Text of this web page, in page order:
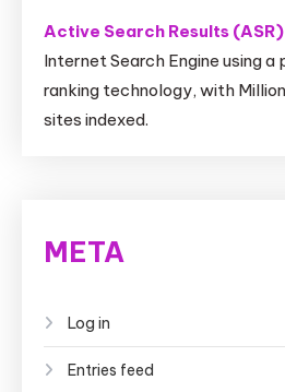
Active Search Results (ASR)
Internet Search Engine using
ranking technology, with
sites indexed.
META
Log in
Entries feed